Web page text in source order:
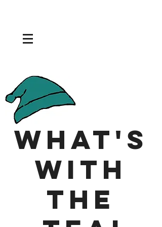
What's
With
the